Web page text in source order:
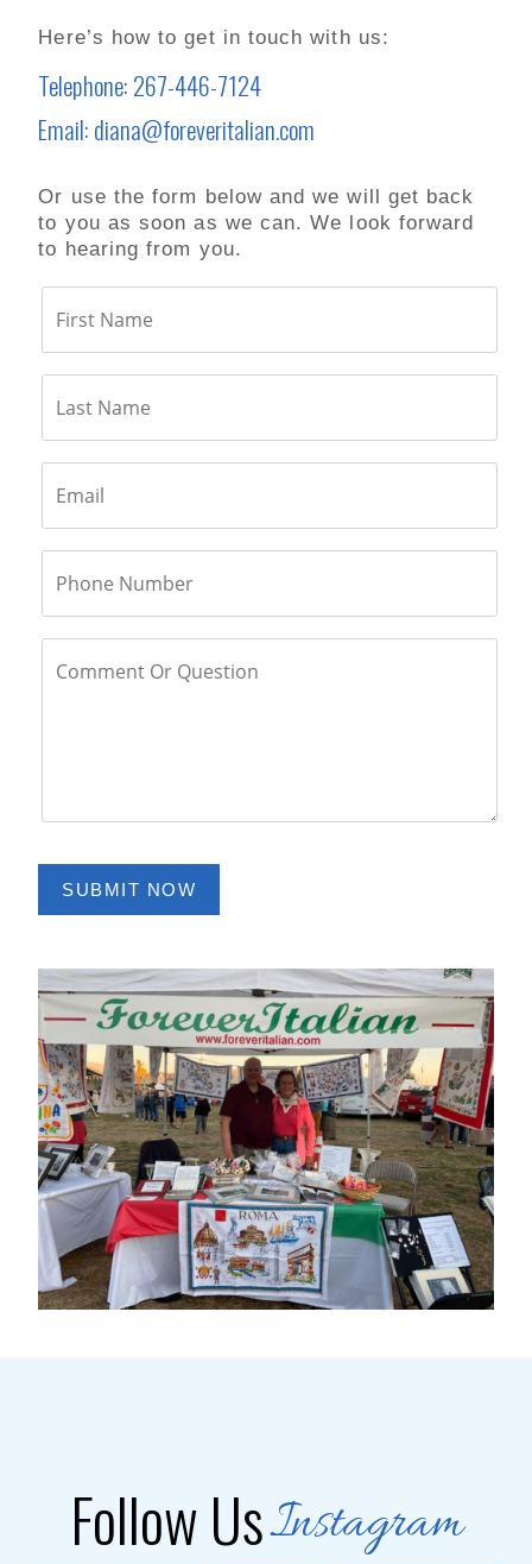
Here’s how to get in touch with us:
Telephone: 267-446-7124
Email: diana@foreveritalian.com
Or use the form below and we will get back
to you as soon as we can. We look forward
to hearing from you.
Follow UsInstagram